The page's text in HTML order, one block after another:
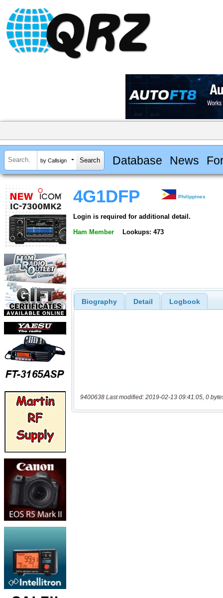
by Callsign Database News
4G1DFP Philippines
Login is required for additional detail.
Ham Member Lookups: 473
Biography Detail Logbook
9400638 Last modified: 2019-02-13 09:41:05, 0